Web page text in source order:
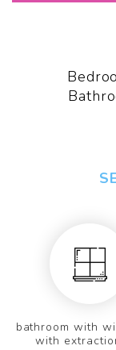
bathroom with
with